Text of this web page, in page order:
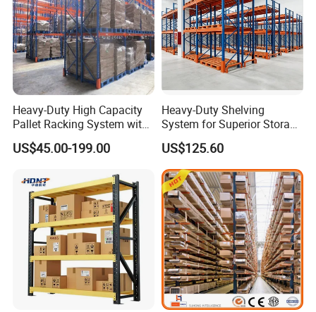
Heavy-Duty High Capacity
Pallet Racking System with
Steel Beams
US$45.00-199.00
Heavy-Duty Shelving
System for Superior Storage
and Organization
US$125.60